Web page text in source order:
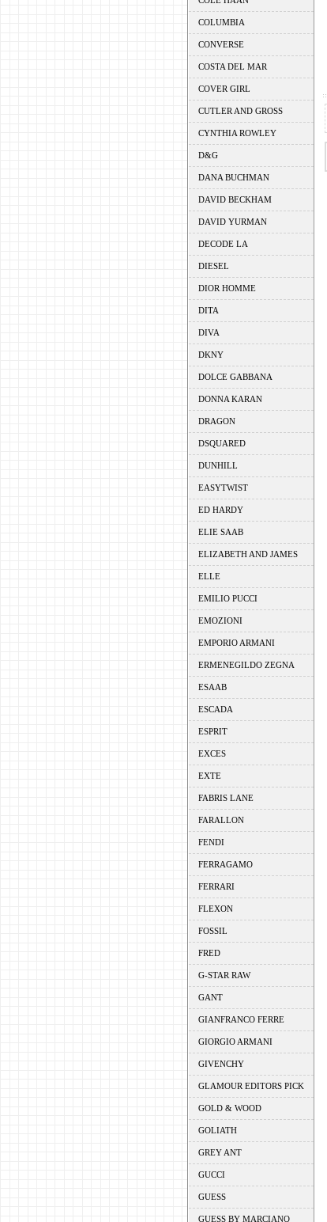
COLUMBIA
CONVERSE
COSTA DEL MAR
COVER GIRL
CUTLER AND GROSS
CYNTHIA ROWLEY
D&G
DANA BUCHMAN
DAVID BECKHAM
DAVID YURMAN
DECODE LA
DIESEL
DIOR HOMME
DITA
DIVA
DKNY
DOLCE GABBANA
DONNA KARAN
DRAGON
DSQUARED
DUNHILL
EASYTWIST
ED HARDY
ELIE SAAB
ELIZABETH AND JAMES
ELLE
EMILIO PUCCI
EMOZIONI
EMPORIO ARMANI
ERMENEGILDO ZEGNA
ESAAB
ESCADA
ESPRIT
EXCES
EXTE
FABRIS LANE
FARALLON
FENDI
FERRAGAMO
FERRARI
FLEXON
FOSSIL
FRED
G-STAR RAW
GANT
GIANFRANCO FERRE
GIORGIO ARMANI
GIVENCHY
GLAMOUR EDITORS PICK
GOLD & WOOD
GOLIATH
GREY ANT
GUCCI
GUESS
GUESS BY MARCIANO